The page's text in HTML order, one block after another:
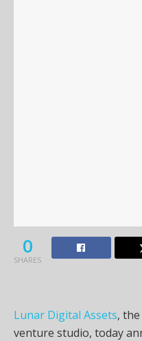
0
SHARES
Lunar Digital Assets,
venture studio, today